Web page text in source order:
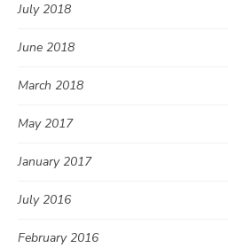
July 2018
June 2018
March 2018
May 2017
January 2017
July 2016
February 2016